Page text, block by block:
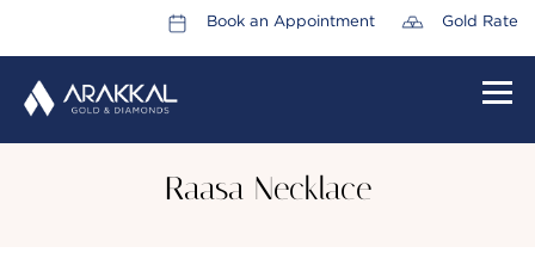
Book an Appointment Gold Rate
ABOUT US
Raasa Necklace